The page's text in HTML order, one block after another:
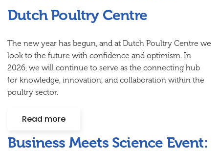
Dutch Poultry Centre
The new year has begun, and at Dutch Poultry Centre we
look to the future with confidence and optimism. In
2026, we will continue to serve as the connecting hub
for knowledge, innovation, and collaboration within the
poultry sector.
Read more
Business Meets Science Event: